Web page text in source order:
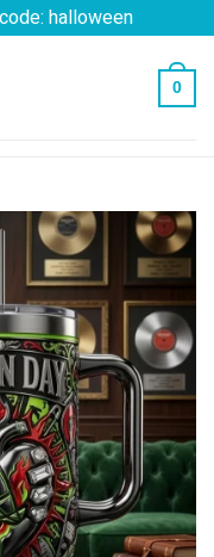
halloween
0